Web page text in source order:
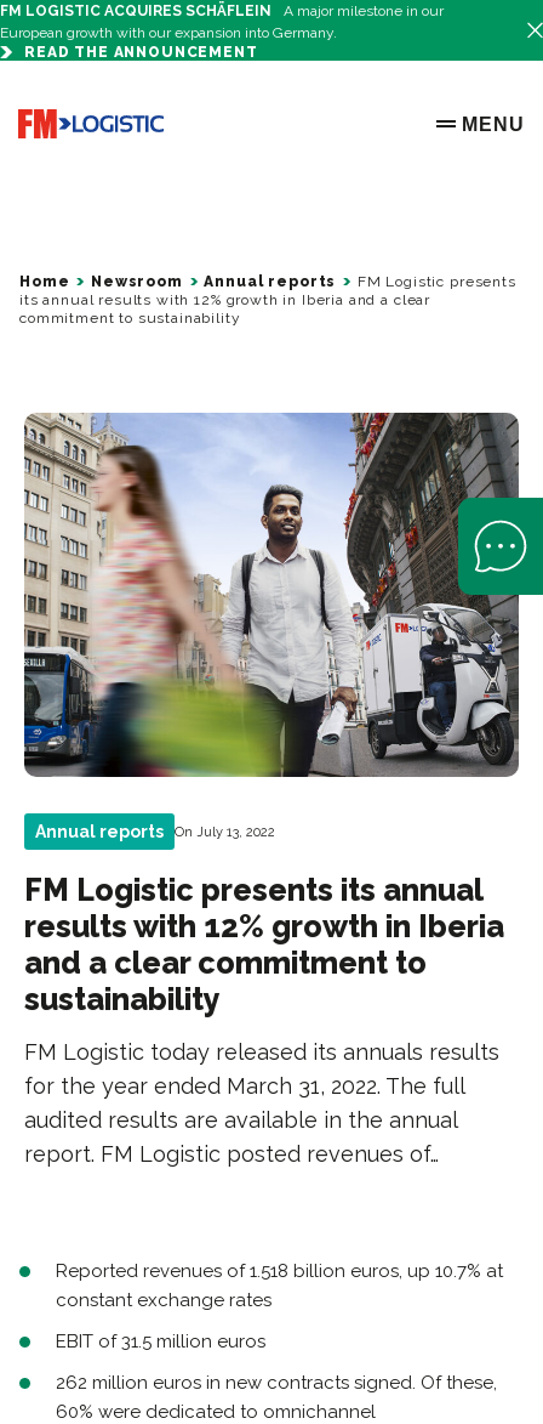
FM LOGISTIC ACQUIRES SCHÄFLEIN
A major milestone in our
European growth with our expansion into Germany.
READ THE ANNOUNCEMENT
Go to home page
OPEN
MENU
Home Newsroom Annual reports
FM Logistic presents
its annual results with 12% growth in Iberia and a clear
commitment to sustainability
Annual reports On July 13, 2022
FM Logistic presents its annual
results with 12% growth in Iberia
and a clear commitment to
sustainability
FM Logistic today released its annuals results
for the year ended March 31, 2022. The full
audited results are available in the annual
report. FM Logistic posted revenues of…
Reported revenues of 1.518 billion euros, up 10.7% at
constant exchange rates
EBIT of 31.5 million euros
262 million euros in new contracts signed. Of these,
60% were dedicated to omnichannel
Open